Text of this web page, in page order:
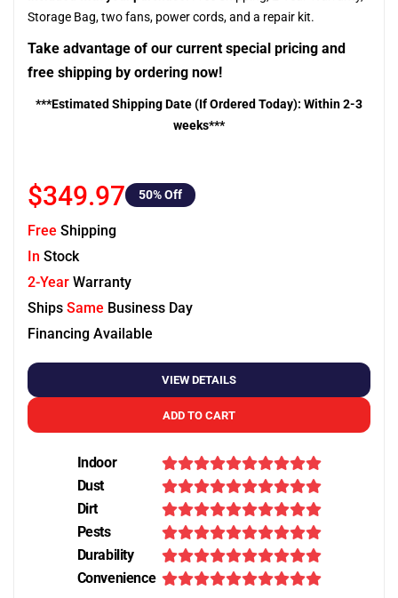
Storage Bag, two fans, power cords, and a repair kit.
Take advantage of our current special pricing and
free shipping by ordering now!
***Estimated Shipping Date (If Ordered Today): Within 2-3
weeks***
$349.97 50% Off
Free Shipping
In Stock
2-Year Warranty
Ships Same Business Day
Financing Available
VIEW DETAILS
ADD TO CART
Indoor
Dust
Dirt
Pests
Durability
Convenience